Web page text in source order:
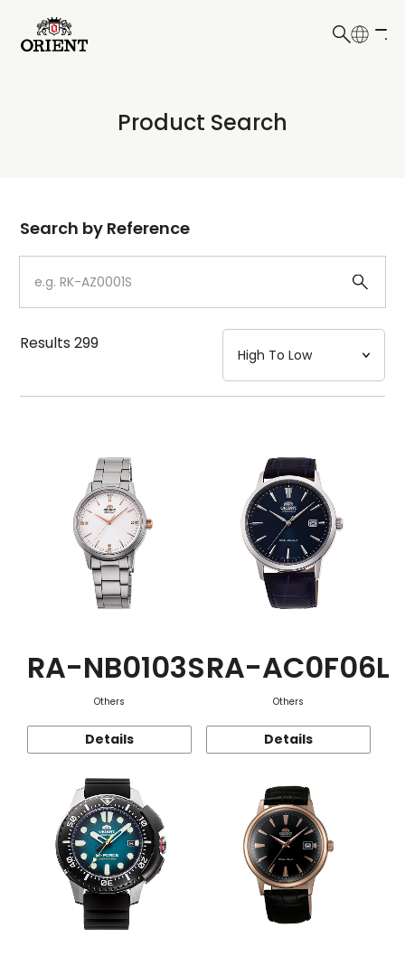
Write your search query here
Product Search
Dial
Case
Strap
Mechanism・Water Resistance
Function
Search by Reference
Results299
RA-NB0103S
Others
Details
RA-AC0F06L
Others
Details